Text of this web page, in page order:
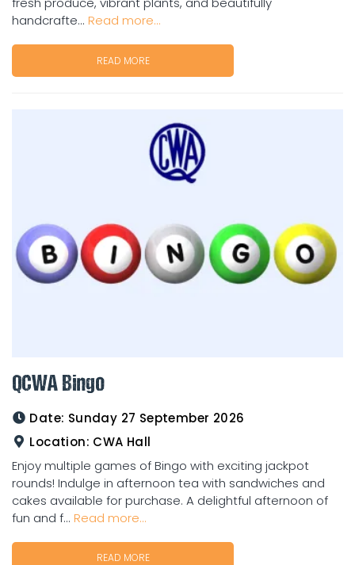
handcrafte... Read more...
READ MORE
QCWA Bingo
Date: Sunday 27 September 2026
Location: CWA Hall
Enjoy multiple games of Bingo with exciting jackpot
rounds! Indulge in afternoon tea with sandwiches and
cakes available for purchase. A delightful afternoon of
fun and f... Read more...
READ MORE